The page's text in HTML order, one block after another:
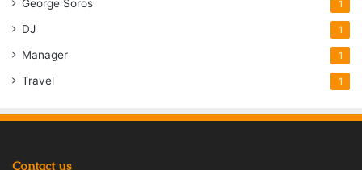
George Soros 1
DJ 1
Manager 1
Travel 1
Contact us